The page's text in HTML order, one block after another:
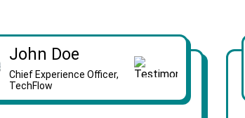
John Doe
Chief Experience Officer,
TechFlow